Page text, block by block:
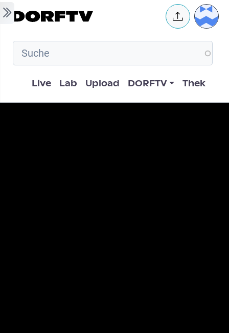
Skip to main content User
Hauptnavigation
Live Lab Upload DORFTV Thek